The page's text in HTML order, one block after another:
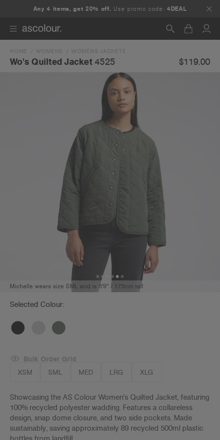
Any 4 items, get 20% off. Use promo code:4DEAL
Search
HOME WOMENS WOMENS JACKETS
Wo's Quilted Jacket 4525 $119.00
Michelle wears size SML and is 5'9" / 175cm tall
Selected Colour:
XSM SML MED LRG XLG
Bulk Order Grid
Showcasing the AS Colour Women's Quilted Jacket, featuring
100% recycled polyester wadding. Features a collareless
design, snap dome closure, and two side pockets. Made
sustainably, saving approximately 89 recycled 500ml plastic